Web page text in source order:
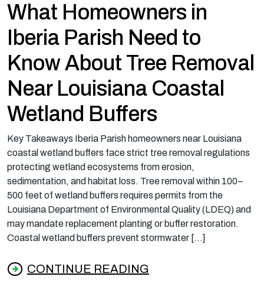
What Homeowners in
Iberia Parish Need to
Know About Tree Removal
Near Louisiana Coastal
Wetland Buffers
Key Takeaways Iberia Parish homeowners near Louisiana
coastal wetland buffers face strict tree removal regulations
protecting wetland ecosystems from erosion,
sedimentation, and habitat loss. Tree removal within 100–
500 feet of wetland buffers requires permits from the
Louisiana Department of Environmental Quality (LDEQ) and
may mandate replacement planting or buffer restoration.
Coastal wetland buffers prevent stormwater […]
CONTINUE READING
from What Homeowners in Iberia Parish